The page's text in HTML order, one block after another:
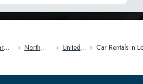
› North
› United
› Car Rentals in Los